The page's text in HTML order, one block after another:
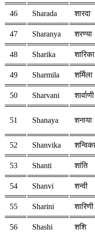
46 Sharada शारदा
47 Sharanya शरण्या
48 Sharika शारिका
49 Sharmila शर्मिला
50 Sharvani शार्वाणी
51 Shanaya शनाया
52 Shanvika शन्विका
53 Shanti शांति
54 Shanvi शन्वी
55 Sharini शारिणी
56 Shashi शशि